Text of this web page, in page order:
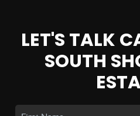
LET'S TALK
SOUTH